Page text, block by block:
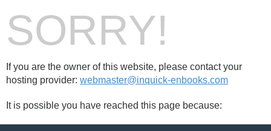
SORRY!
If you are the owner of this website, please contact your
hosting provider: webmaster@inquick-enbooks.com
It is possible you have reached this page because: